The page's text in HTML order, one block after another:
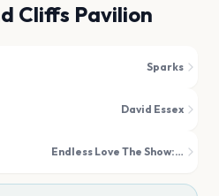
Cliffs Pavilion
Sparks
David Essex
Endless Love The Show: A Tribute to Diana Ross and Lionel Richie